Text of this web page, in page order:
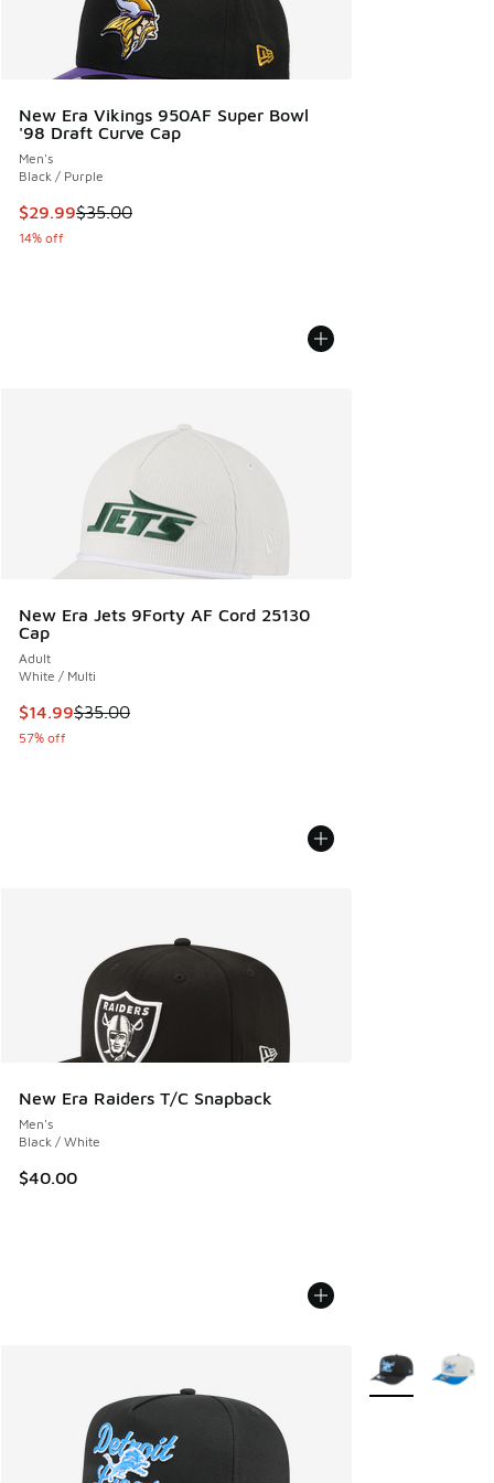
New Era Vikings 950AF Super Bowl
'98 Draft Curve Cap
Men's
Black / Purple
This item is on sale. Price dropped from $35.00 to $29.99
$29.99$35.00
14% off
New Era Jets 9Forty AF Cord 25130
Cap
Adult
White / Multi
This item is on sale. Price dropped from $35.00 to $14.99
$14.99$35.00
57% off
New Era Raiders T/C Snapback
Men's
Black / White
$40.00
More Colors